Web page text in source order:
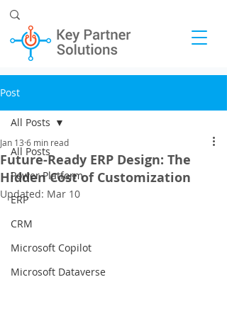
Post
All Posts
Power Platform
ERP
CRM
Microsoft Copilot
Microsoft Dataverse
All Posts
Future-Ready ERP Design: The
Hidden Cost of Customization
Jan 13 6 min read
Updated: Mar 10